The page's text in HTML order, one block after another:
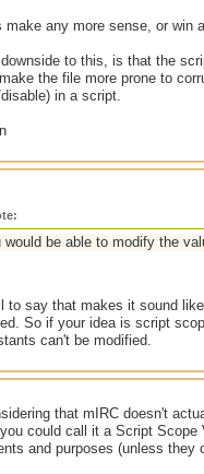
make any more sense, or win
to this, is that the
the file more prone to
in a script.
would be able to modify the
to say that makes it sound
So if your idea is script
can't be modified.
that mIRC doesn't
could call it a Script
and purposes (unless